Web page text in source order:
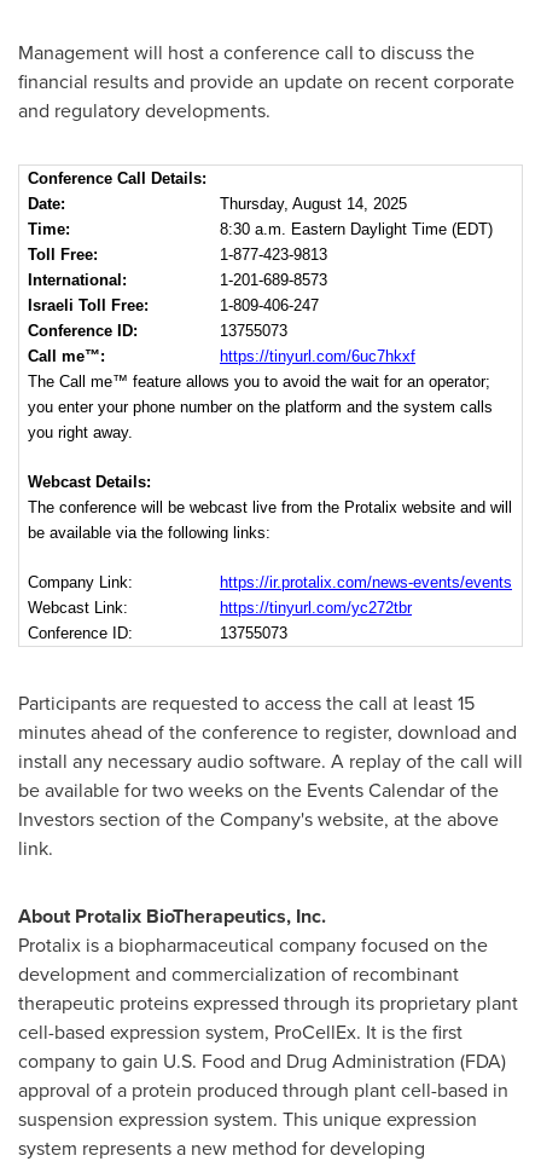
Management will host a conference call to discuss the
financial results and provide an update on recent corporate
and regulatory developments.
Conference Call Details:
Date:
Thursday, August 14, 2025
Time:
8:30 a.m. Eastern Daylight Time (EDT)
Toll Free:
1-877-423-9813
International:
1-201-689-8573
Israeli Toll Free:
1-809-406-247
Conference ID:
13755073
Call me™:
https://tinyurl.com/6uc7hkxf
The Call me™ feature allows you to avoid the wait for an operator;
you enter your phone number on the platform and the system calls
you right away.
Webcast Details:
The conference will be webcast live from the Protalix website and will
be available via the following links:
Company Link:
https://ir.protalix.com/news-events/events
Webcast Link:
https://tinyurl.com/yc272tbr
Conference ID:
13755073
Participants are requested to access the call at least 15
minutes ahead of the conference to register, download and
install any necessary audio software. A replay of the call will
be available for two weeks on the Events Calendar of the
Investors section of the Company's website, at the above
link.
About Protalix BioTherapeutics, Inc.
Protalix is a biopharmaceutical company focused on the
development and commercialization of recombinant
therapeutic proteins expressed through its proprietary plant
cell-based expression system, ProCellEx. It is the first
company to gain U.S. Food and Drug Administration (FDA)
approval of a protein produced through plant cell-based in
suspension expression system. This unique expression
system represents a new method for developing